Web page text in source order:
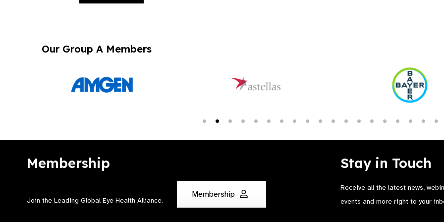
Our Group A Members
Membership
Join the Leading Global Eye Health Alliance​.
Membership
Stay in Touch
Receive all the latest news,
events and more right to your